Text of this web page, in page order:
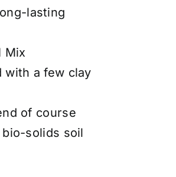
lasting
Mix
with a few clay
of course
bio-solids soil